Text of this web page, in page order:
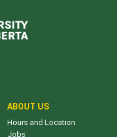
ABOUT US
Hours and Location
Jobs